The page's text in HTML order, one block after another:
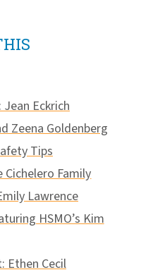
Eckrich
Zeena Goldenberg
Tips
Family
Lawrence
HSMO’s Kim
Ethen Cecil